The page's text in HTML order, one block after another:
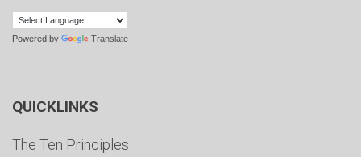
Powered by Translate
QUICKLINKS
The Ten Principles